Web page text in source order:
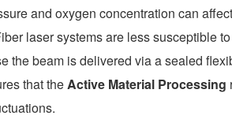
and oxygen concentration can
laser systems are less susceptible
the beam is delivered via a sealed
that theActive Material Processing